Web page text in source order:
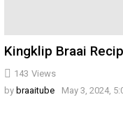
143 Views
Kingklip Braai
by braaitube May 3, 2024,